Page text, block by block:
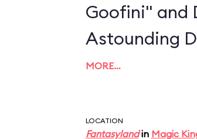
Goofini" and
Astounding
MORE…
LOCATION
Fantasylandin Magic